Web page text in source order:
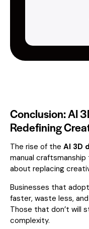
Conclusion: AI
Redefining
The rise of the AI 3D
manual
about replacing
Businesses that
faster, waste less,
Those that don’t will
complexity.